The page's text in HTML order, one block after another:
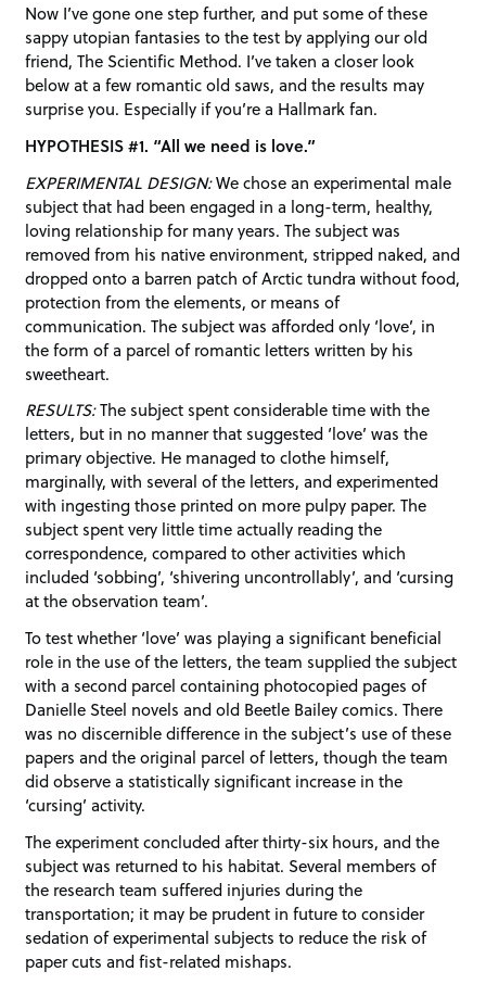
Now I’ve gone one step further, and put some of these
sappy utopian fantasies to the test by applying our old
friend, The Scientific Method. I’ve taken a closer look
below at a few romantic old saws, and the results may
surprise you. Especially if you’re a Hallmark fan.
HYPOTHESIS #1. “All we need is love.”
EXPERIMENTAL DESIGN:We chose an experimental male
subject that had been engaged in a long-term, healthy,
loving relationship for many years. The subject was
removed from his native environment, stripped naked, and
dropped onto a barren patch of Arctic tundra without food,
protection from the elements, or means of
communication. The subject was afforded only ‘love’, in
the form of a parcel of romantic letters written by his
sweetheart.
RESULTS:The subject spent considerable time with the
letters, but in no manner that suggested ‘love’ was the
primary objective. He managed to clothe himself,
marginally, with several of the letters, and experimented
with ingesting those printed on more pulpy paper. The
subject spent very little time actually reading the
correspondence, compared to other activities which
included ‘sobbing’, ‘shivering uncontrollably’, and ‘cursing
at the observation team’.
To test whether ‘love’ was playing a significant beneficial
role in the use of the letters, the team supplied the subject
with a second parcel containing photocopied pages of
Danielle Steel novels and old Beetle Bailey comics. There
was no discernible difference in the subject’s use of these
papers and the original parcel of letters, though the team
did observe a statistically significant increase in the
‘cursing’ activity.
The experiment concluded after thirty-six hours, and the
subject was returned to his habitat. Several members of
the research team suffered injuries during the
transportation; it may be prudent in future to consider
sedation of experimental subjects to reduce the risk of
paper cuts and fist-related mishaps.